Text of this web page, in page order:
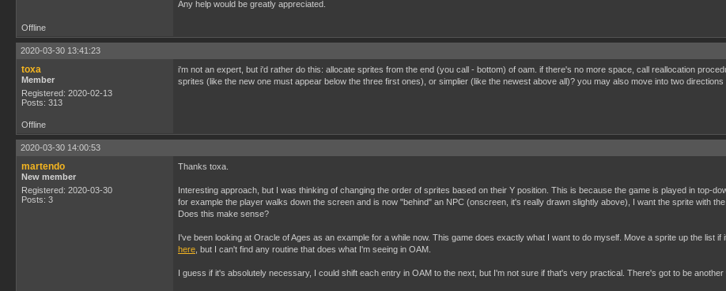
Any help would be greatly appreciated.
Offline
2020-03-30 13:41:23
toxa
Member
Registered: 2020-02-13
Posts: 313
i'm not an expert, but i'd rather do this: allocate sprites from the end (you call - bottom) of oam. if there's no more space, call reallocation
sprites (like the new one must appear below the three first ones), or simplier (like the newest above all)? you may also move into two directions
Offline
2020-03-30 14:00:53
martendo
New member
Registered: 2020-03-30
Posts: 3
Thanks toxa.
Interesting approach, but I was thinking of changing the order of sprites based on their Y position. This is because the game is played in top-
for example the player walks down the screen and is now "behind" an NPC (onscreen, it's really drawn slightly above), I want the sprite with
Does this make sense?
I've been looking at Oracle of Ages as an example for a while now. This game does exactly what I want to do myself. Move a sprite up the list
here , but I can't find any routine that does what I'm seeing in OAM.
I guess if it's absolutely necessary, I could shift each entry in OAM to the next, but I'm not sure if that's very practical. There's got to be another